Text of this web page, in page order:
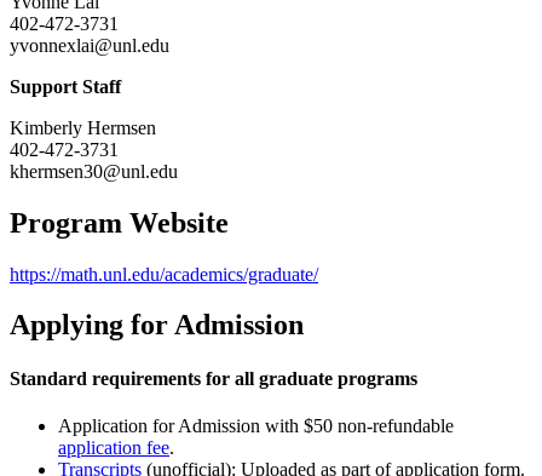
402-472-3731
yvonnexlai@unl.edu
Support Staff
Kimberly Hermsen
402-472-3731
khermsen30@unl.edu
Program Website
https://math.unl.edu/academics/graduate/
Applying for Admission
Standard requirements for all graduate programs
Application for Admission with $50 non-refundable
application fee.
Transcripts (unofficial): Uploaded as part of application form.